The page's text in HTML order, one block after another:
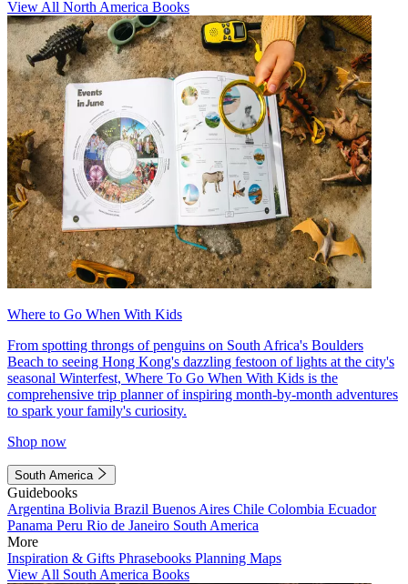
View All North America Books
Where to Go When With Kids
From spotting throngs of penguins on South Africa's Boulders
Beach to seeing Hong Kong's dazzling festoon of lights at the city's
seasonal Winterfest, Where To Go When With Kids is the
comprehensive trip planner of inspiring month-by-month adventures
to spark your family's curiosity.
Shop now
South America
Guidebooks
Argentina Bolivia Brazil Buenos Aires Chile Colombia Ecuador
Panama Peru Rio de Janeiro South America
More
Inspiration & Gifts Phrasebooks Planning Maps
View All South America Books